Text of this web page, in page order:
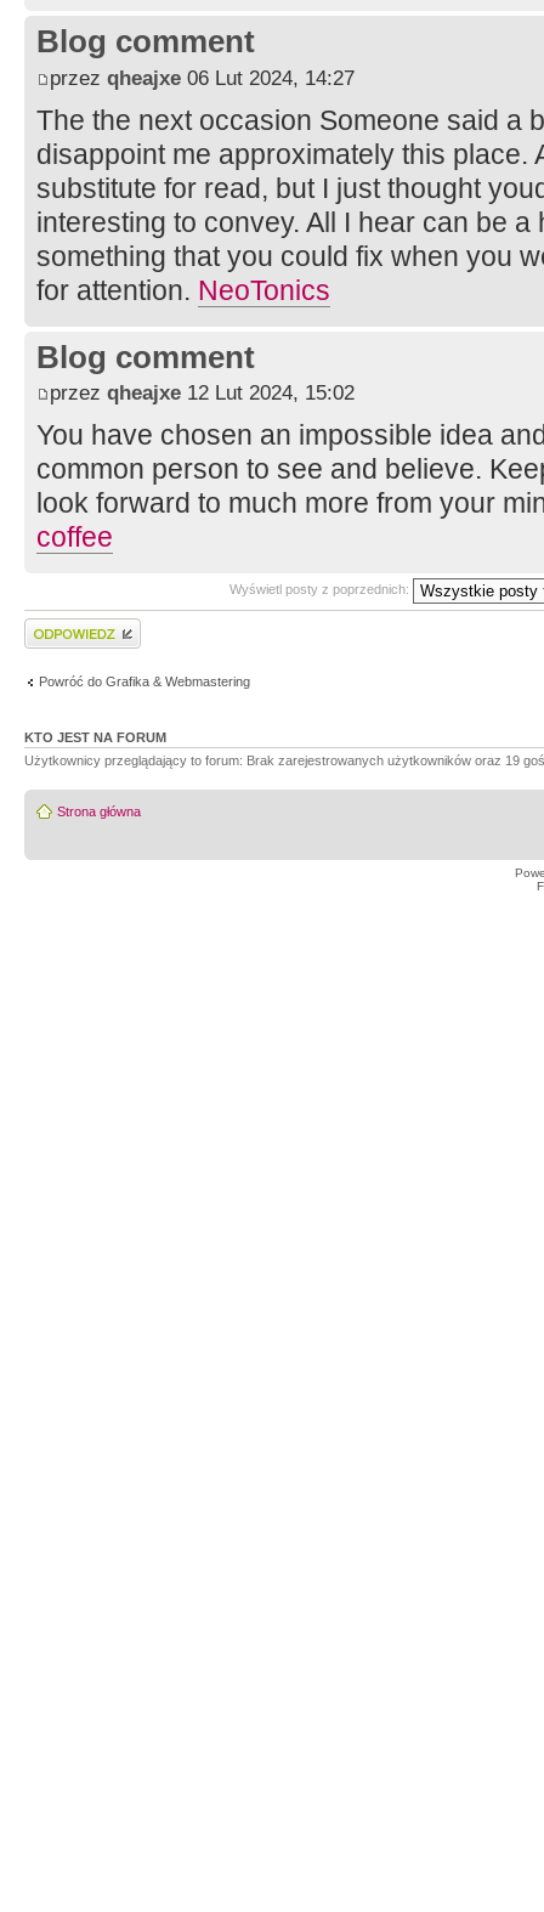
Blog comment
przez qheajxe 06 Lut 2024, 14:27
The the next occasion Someone said a
disappoint me approximately this place.
substitute for read, but I just thought
interesting to convey. All I hear can be
something that you could fix when you
for attention. NeoTonics
Blog comment
przez qheajxe 12 Lut 2024, 15:02
You have chosen an impossible idea
common person to see and believe.
look forward to much more from your
coffee
Wyświetl posty z poprzednich:
Wyślij odpowiedź
Powróć do Grafika & Webmastering
KTO JEST NA FORUM
Użytkownicy przeglądający to forum: Brak zarejestrowanych użytkowników oraz 19
Strona główna